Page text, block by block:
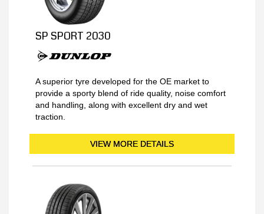
SP SPORT 2030
A superior tyre developed for the OE market to
provide a sporty blend of ride quality, noise comfort
and handling, along with excellent dry and wet
traction.
VIEW MORE DETAILS